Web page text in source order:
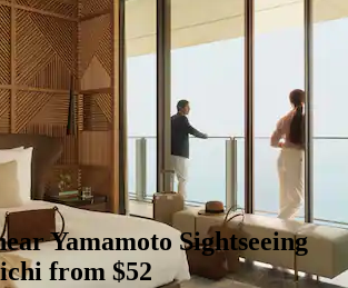
Yamamoto Sightseeing
from $52